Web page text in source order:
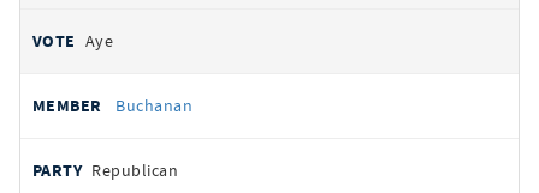
Aye
Buchanan
Republican